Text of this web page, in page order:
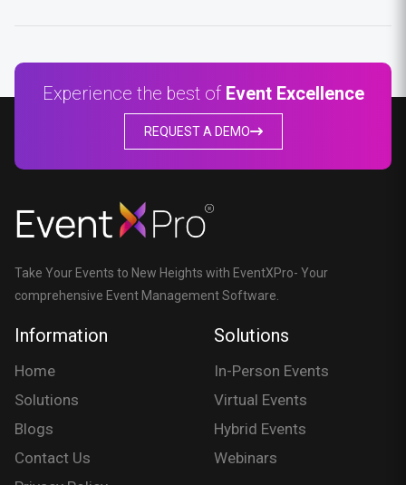
Experience the best of Event Excellence
REQUEST A DEMO
Take Your Events to New Heights with EventXPro- Your
comprehensive Event Management Software.
Information
Home
Solutions
Blogs
Contact Us
Solutions
In-Person Events
Virtual Events
Hybrid Events
Webinars